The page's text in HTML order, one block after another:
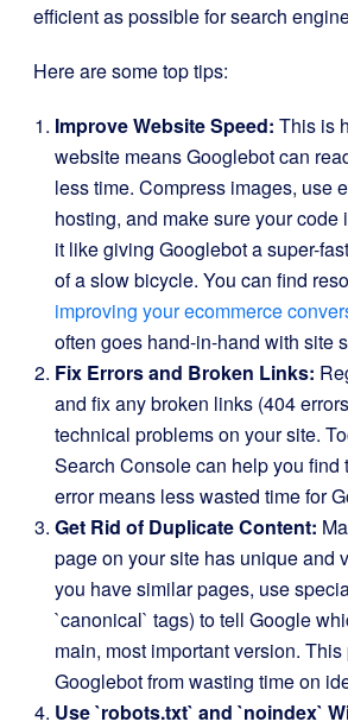
efficient as possible for search
Here are some top tips:
Improve Website Speed: This is
website means Googlebot can
less time. Compress images, use
hosting, and make sure your code
it like giving Googlebot a super-
of a slow bicycle. You can find
improving your ecommerce
often goes hand-in-hand with site
Fix Errors and Broken Links:
and fix any broken links (404
technical problems on your site.
Search Console can help you find
error means less wasted time for
Get Rid of Duplicate Content:
page on your site has unique and
you have similar pages, use
`canonical` tags) to tell Google
main, most important version.
Googlebot from wasting time on
Use `robots.txt` and `noindex`